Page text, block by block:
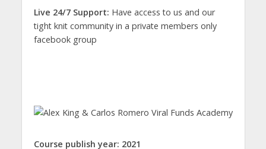
Live 24/7 Support: Have access to us and our
tight knit community in a private members only
facebook group
Course publish year: 2021